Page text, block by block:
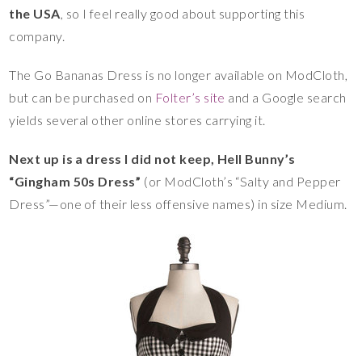
the USA, so I feel really good about supporting this
company.
The Go Bananas Dress is no longer available on ModCloth,
but can be purchased on Folter’s site and a Google search
yields several other online stores carrying it.
Next up is a dress I did not keep, Hell Bunny’s
“Gingham 50s Dress” (or ModCloth’s “Salty and Pepper
Dress”—one of their less offensive names) in size Medium.